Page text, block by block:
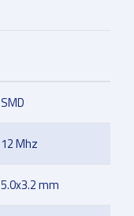
SMD
12 Mhz
5.0x3.2 mm